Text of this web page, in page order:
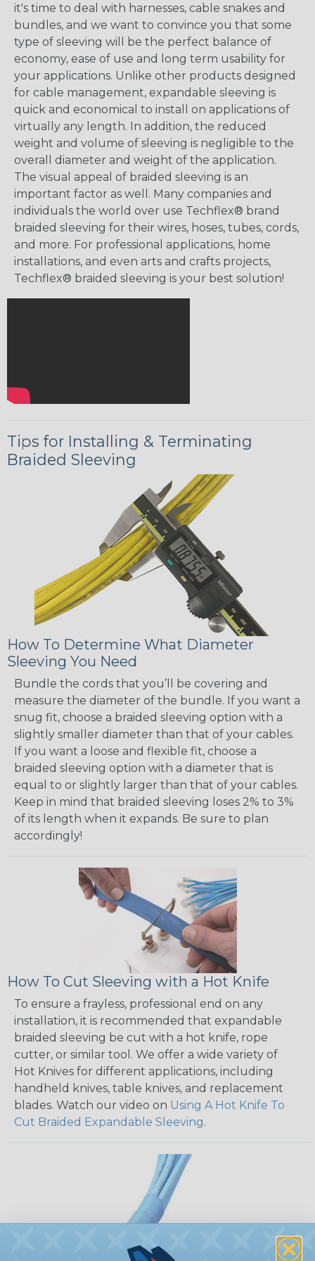
it's time to deal with harnesses, cable snakes and
bundles, and we want to convince you that some
type of sleeving will be the perfect balance of
economy, ease of use and long term usability for
your applications. Unlike other products designed
for cable management, expandable sleeving is
quick and economical to install on applications of
virtually any length. In addition, the reduced
weight and volume of sleeving is negligible to the
overall diameter and weight of the application.
The visual appeal of braided sleeving is an
important factor as well. Many companies and
individuals the world over use Techflex® brand
braided sleeving for their wires, hoses, tubes, cords,
and more. For professional applications, home
installations, and even arts and crafts projects,
Techflex® braided sleeving is your best solution!
Tips for Installing & Terminating
Braided Sleeving
How To Determine What Diameter
Sleeving You Need
Bundle the cords that you’ll be covering and
measure the diameter of the bundle. If you want a
snug fit, choose a braided sleeving option with a
slightly smaller diameter than that of your cables.
If you want a loose and flexible fit, choose a
braided sleeving option with a diameter that is
equal to or slightly larger than that of your cables.
Keep in mind that braided sleeving loses 2% to 3%
of its length when it expands. Be sure to plan
accordingly!
How To Cut Sleeving with a Hot Knife
To ensure a frayless, professional end on any
installation, it is recommended that expandable
braided sleeving be cut with a hot knife, rope
cutter, or similar tool. We offer a wide variety of
Hot Knives for different applications, including
handheld knives, table knives, and replacement
blades. Watch our video on Using A Hot Knife To
Cut Braided Expandable Sleeving.